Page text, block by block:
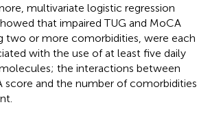
multivariate logistic regression
that impaired TUG and MoCA
two or more comorbidities, were each
with the use of at least five daily
the interactions between
score and the number of comorbidities